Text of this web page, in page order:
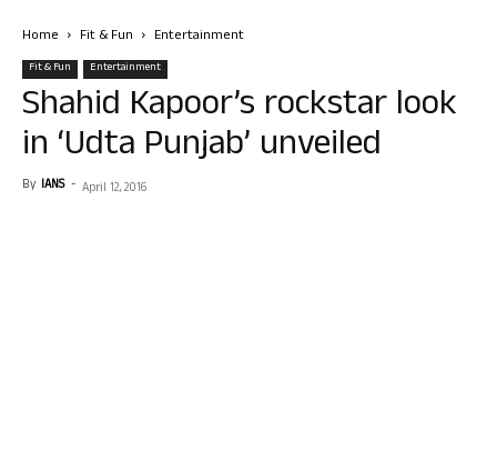
Home Fit & Fun Entertainment
Fit & Fun Entertainment
Shahid Kapoor’s rockstar look
in ‘Udta Punjab’ unveiled
By IANS - April 12, 2016